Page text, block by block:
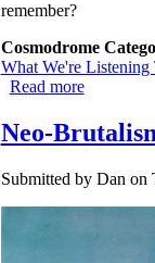
remember?
Cosmodrome
What We're Listening
Read moreabout
Neo-
Submitted by Dan on